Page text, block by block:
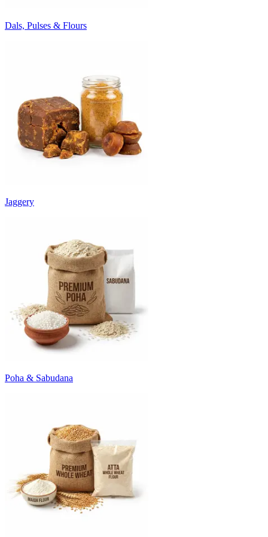
Dals, Pulses & Flours
Jaggery
Poha & Sabudana